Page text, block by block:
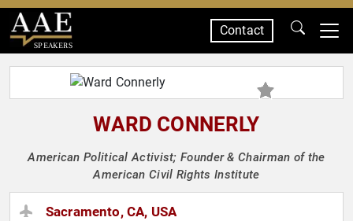
SPEAKERS
Contact
WARD CONNERLY
American Political Activist; Founder & Chairman of the
American Civil Rights Institute
Sacramento, CA, USA